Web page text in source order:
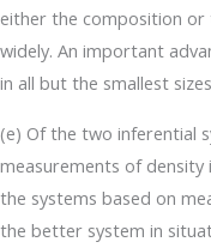
either the composition
widely. An important
in all but the smallest
(e) Of the two inferential
measurements of
the systems based on
the better system in